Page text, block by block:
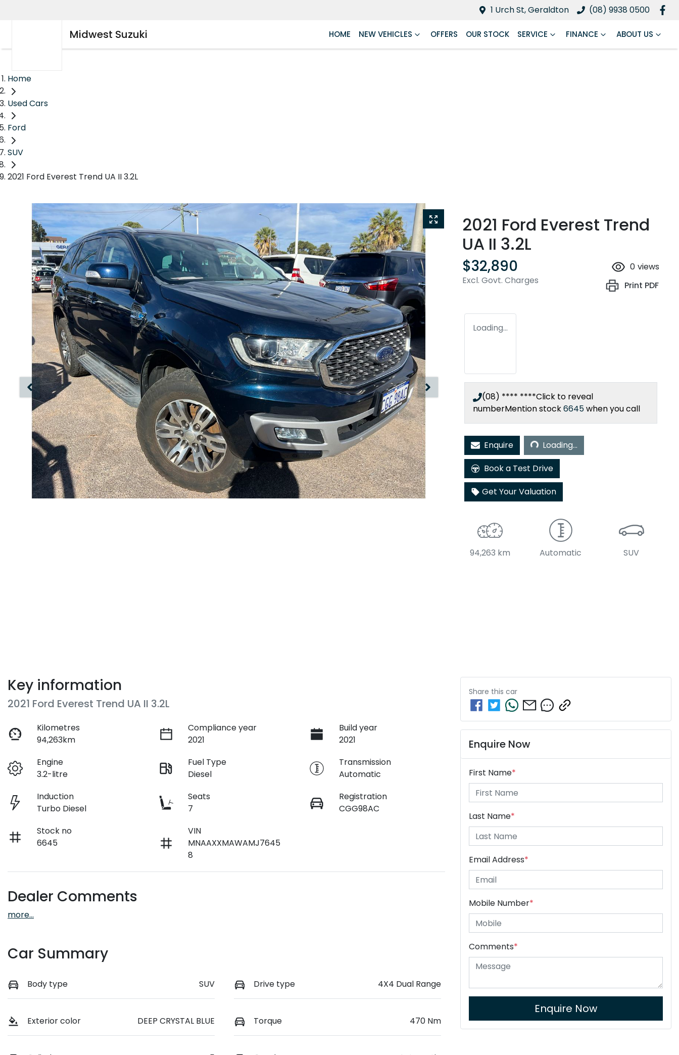
1 Urch St, Geraldton (08) 9938 0500
Midwest Suzuki HOME NEW VEHICLES OFFERS OUR STOCK SERVICE FINANCE ABOUT US
Home
Used Cars
Ford
SUV
2021 Ford Everest Trend UA II 3.2L
2021 Ford Everest Trend
UA II 3.2L
$32,890
Excl. Govt. Charges
0 views
Print PDF
Loading...
(08) **** ****Click to reveal
numberMention stock6645when you call
EnquireLoading...
Loading...
Book a Test Drive
Get Your Valuation
94,263 km Automatic SUV
Key information
2021 Ford Everest Trend UA II 3.2L
Kilometres
94,263km
Compliance year
2021
Build year
2021
Engine
3.2-litre
Fuel Type
Diesel
Transmission
Automatic
Induction
Turbo Diesel
Seats
7
Registration
CGG98AC
Stock no
6645
VIN
MNAAXXMAWAMJ7645
8
Dealer Comments
more...
Car Summary
Body type SUV Drive type 4X4 Dual Range
Exterior color DEEP CRYSTAL BLUE Torque 470 Nm
Share this car
Enquire Now
First Name*
Last Name*
Email Address*
Mobile Number*
Comments*
Enquire Now